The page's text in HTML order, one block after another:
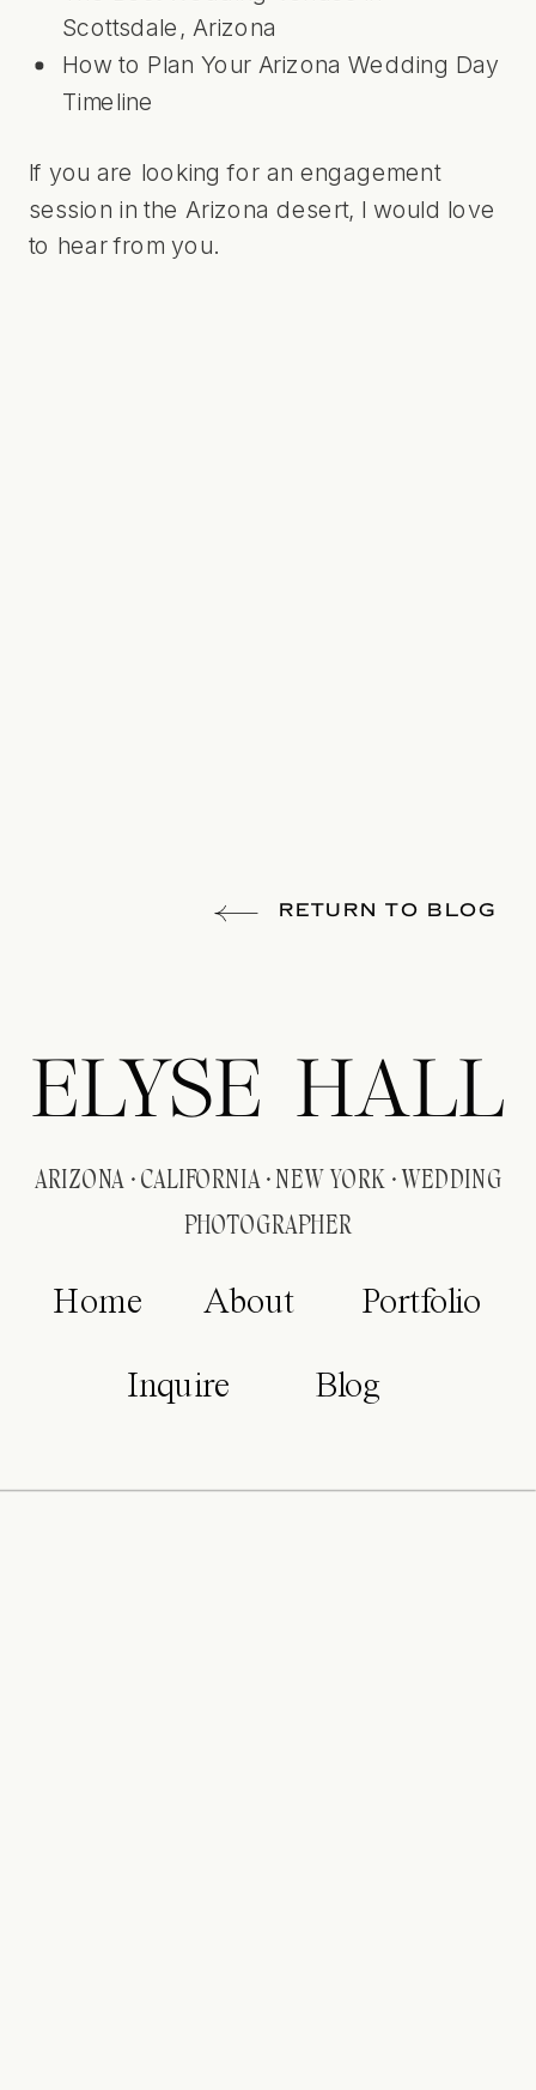
Scottsdale, Arizona
How to Plan Your Arizona Wedding Day
Timeline
If you are looking for an engagement
session in the Arizona desert, I would love
to hear from you.
RETURN TO BLOG
Home About Portfolio
Blog
Inquire
ELYSE HALL
ARIZONA · CALIFORNIA · NEW YORK · WEDDING
PHOTOGRAPHER